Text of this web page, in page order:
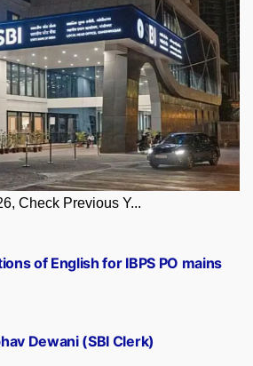
Check Previous Y...
Dewani (SBI Clerk)
of English for IBPS PO mains